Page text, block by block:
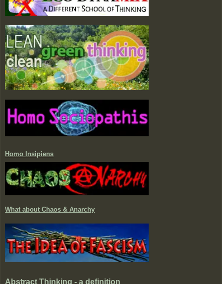
Homo Insipiens
What about Chaos & Anarchy
Abstract Thinking - a definition